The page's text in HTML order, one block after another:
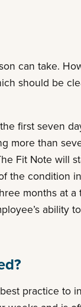
can take.
should be
first seven
more than
Fit Note will
the condition
months at a
ability
practice to